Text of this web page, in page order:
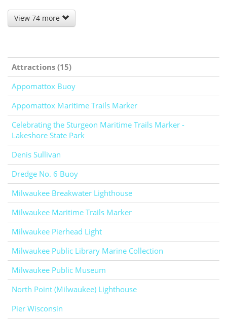
View 74 more
Attractions (15)
Appomattox Buoy
Appomattox Maritime Trails Marker
Celebrating the Sturgeon Maritime Trails Marker -
Lakeshore State Park
Denis Sullivan
Dredge No. 6 Buoy
Milwaukee Breakwater Lighthouse
Milwaukee Maritime Trails Marker
Milwaukee Pierhead Light
Milwaukee Public Library Marine Collection
Milwaukee Public Museum
North Point (Milwaukee) Lighthouse
Pier Wisconsin